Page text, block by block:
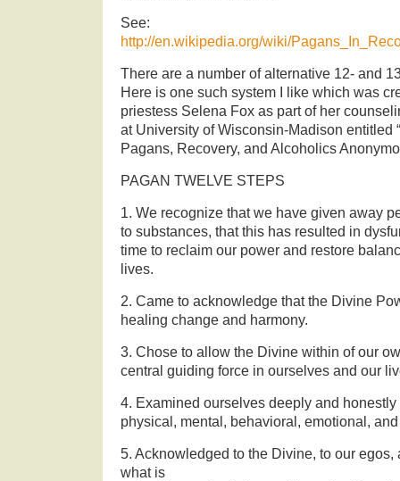
See:
http://en.wikipedia.org/wiki/
There are a number of alternative 12- and
Here is one such system I like which was
priestess Selena Fox as part of her
at University of Wisconsin-Madison entitled
Pagans, Recovery, and Alcoholics
PAGAN TWELVE STEPS
1. We recognize that we have given away
to substances, that this has resulted in
time to reclaim our power and restore
lives.
2. Came to acknowledge that the Divine
healing change and harmony.
3. Chose to allow the Divine within of our
central guiding force in ourselves and our
4. Examined ourselves deeply and
physical, mental, behavioral, emotional,
5. Acknowledged to the Divine, to our egos,
what is